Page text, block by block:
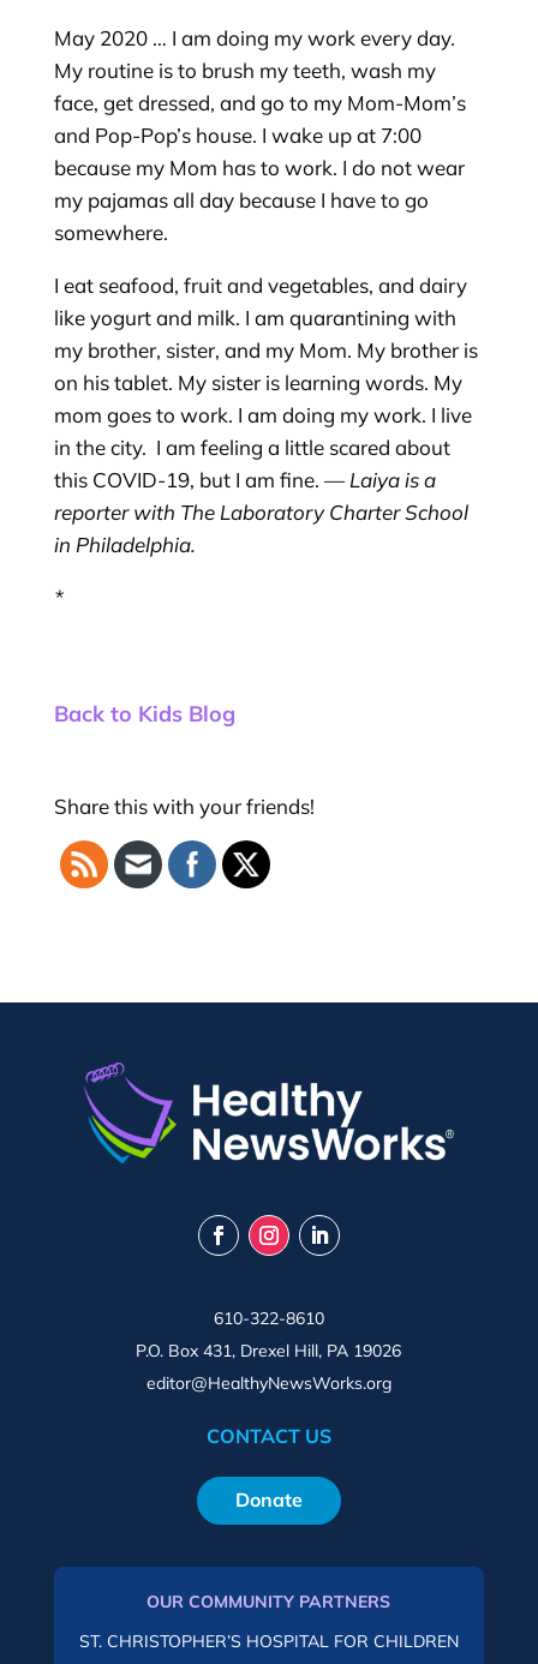
May 2020 … I am doing my work every day.
My routine is to brush my teeth, wash my
face, get dressed, and go to my Mom-Mom’s
and Pop-Pop’s house. I wake up at 7:00
because my Mom has to work. I do not wear
my pajamas all day because I have to go
somewhere.
I eat seafood, fruit and vegetables, and dairy
like yogurt and milk. I am quarantining with
my brother, sister, and my Mom. My brother is
on his tablet. My sister is learning words. My
mom goes to work. I am doing my work. I live
in the city. I am feeling a little scared about
this COVID-19, but I am fine. —Laiya is a
reporter with The Laboratory Charter School
in Philadelphia.
*
Back to Kids Blog
Share this with your friends!
610-322-8610
P.O. Box 431, Drexel Hill, PA 19026
editor@HealthyNewsWorks.org
CONTACT US
Donate
OUR COMMUNITY PARTNERS
ST. CHRISTOPHER’S HOSPITAL FOR CHILDREN